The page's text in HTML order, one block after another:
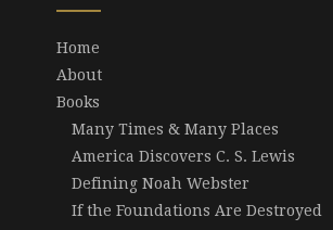
Home
About
Books
Many Times & Many Places
America Discovers C. S. Lewis
Defining Noah Webster
If the Foundations Are Destroyed